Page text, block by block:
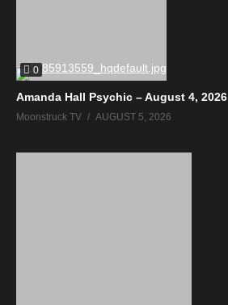
0
Amanda Hall Psychic – August 4, 2026
Moonstruck TV AUGUST 5, 2026